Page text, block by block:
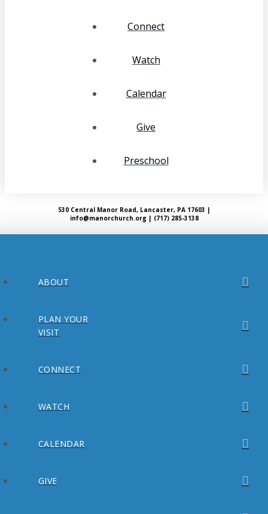
Connect
Watch
Calendar
Give
Preschool
530 Central Manor Road, Lancaster, PA 17603 |
info@manorchurch.org | (717) 285-3138
ABOUT
PLAN YOUR
VISIT
CONNECT
WATCH
CALENDAR
GIVE